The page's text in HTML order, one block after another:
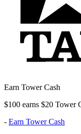
Earn Tower Cash
$100 earns $20 Tower
- Earn Tower Cash